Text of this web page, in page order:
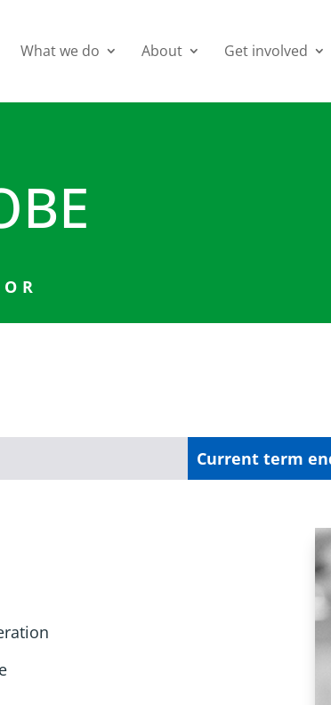
What we do About Get involved
Current term